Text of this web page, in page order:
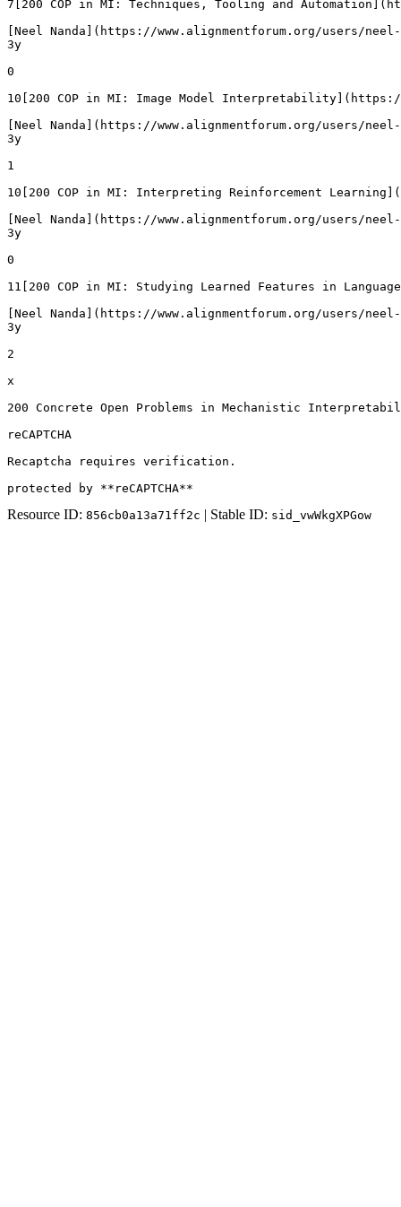
7[200 COP in MI: Techniques, Tooling and
[Neel Nanda](https://www.alignmentforum.org/users/
3y
0
10[200 COP in MI: Image Model Interpretability](https://
[Neel Nanda](https://www.alignmentforum.org/users/
3y
1
10[200 COP in MI: Interpreting Reinforcement
[Neel Nanda](https://www.alignmentforum.org/users/
3y
0
11[200 COP in MI: Studying Learned Features in
[Neel Nanda](https://www.alignmentforum.org/users/
3y
2
x
200 Concrete Open Problems in Mechanistic
reCAPTCHA
Recaptcha requires verification.
protected by **reCAPTCHA**
Resource ID: 856cb0a13a71ff2c | Stable ID: sid_vwWkgXPGow